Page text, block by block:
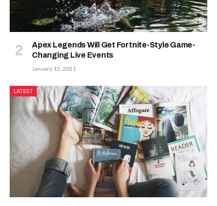
Apex Legends Will Get Fortnite-Style Game-
Changing Live Events
January 15, 2021
LATEST